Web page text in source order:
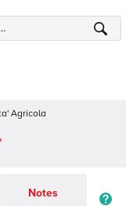
Agricola
Notes